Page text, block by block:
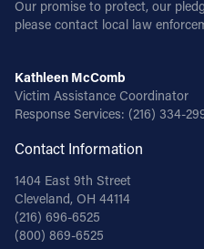
Our promise to protect, our
please contact local law
Kathleen McComb
Victim Assistance Coordinator
Response Services: (216) 334-
Contact Information
1404 East 9th Street
Cleveland, OH 44114
(216) 696-6525
(800) 869-6525